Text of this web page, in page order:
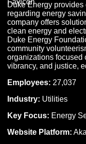
Duke Energy
regarding energy
company offers
clean energy and
Duke Energy
community
organizations focused
vibrancy, and justice,
Employees: 27,037
Industry: Utilities
Key Focus: Energy
Website Platform: